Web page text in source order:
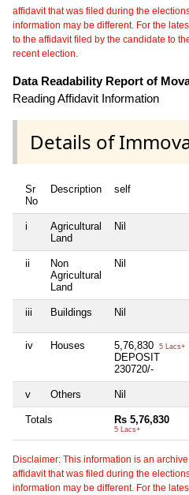
affidavit that was filed during the
information may be different. For the
to the affidavit filed by the candidate to
recent election.
Data Readability Report of
Reading Affidavit Information
Details of
Sr
No
Description self
i
Agricultural
Land
Nil
ii
Non
Agricultural
Land
Nil
iii Buildings Nil
iv Houses 5,76,830 5 Lacs+
DEPOSIT
230720/-
v Others Nil
Totals Rs 5,76,830
5 Lacs+
Disclaimer: This information is an
affidavit that was filed during the
information may be different. For the